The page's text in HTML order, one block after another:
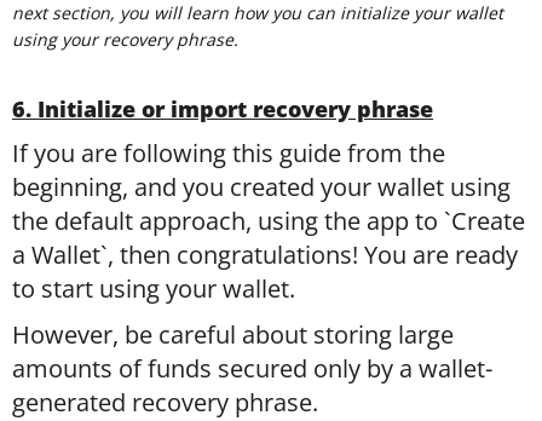
next section, you will learn how you can initialize your wallet
using your recovery phrase.
6. Initialize or import recovery phrase
If you are following this guide from the
beginning, and you created your wallet using
the default approach, using the app to `Create
a Wallet`, then congratulations! You are ready
to start using your wallet.
However, be careful about storing large
amounts of funds secured only by a wallet-
generated recovery phrase.